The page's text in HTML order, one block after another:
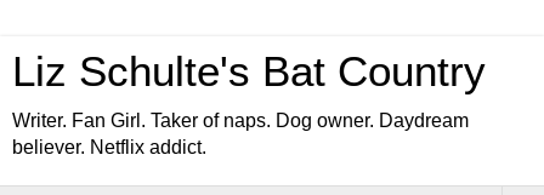
Liz Schulte's Bat Country
Writer. Fan Girl. Taker of naps. Dog owner. Daydream
believer. Netflix addict.